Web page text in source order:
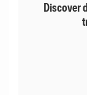
Discover